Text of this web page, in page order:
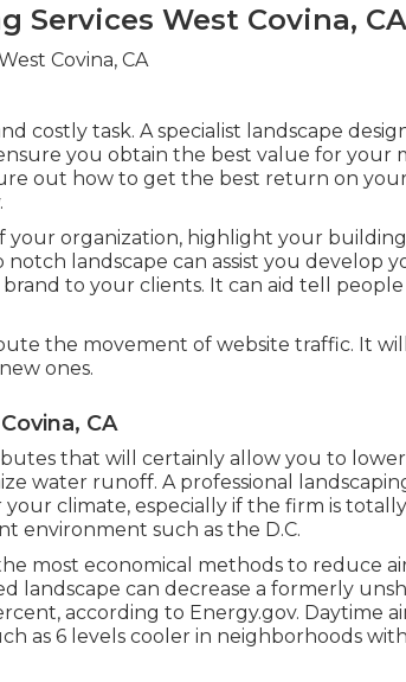
Services West Covina, CA
costly task. A specialist landscape
you obtain the best value for your
out how to get the best return on
your organization, highlight your
notch landscape can assist you develop
to your clients. It can aid tell
the movement of website traffic. It
ones.
CA
that will certainly allow you to
water runoff. A professional
climate, especially if the firm is
environment such as the D.C.
most economical methods to reduce
landscape can decrease a formerly
according to Energy.gov. Daytime
as 6 levels cooler in neighborhoods